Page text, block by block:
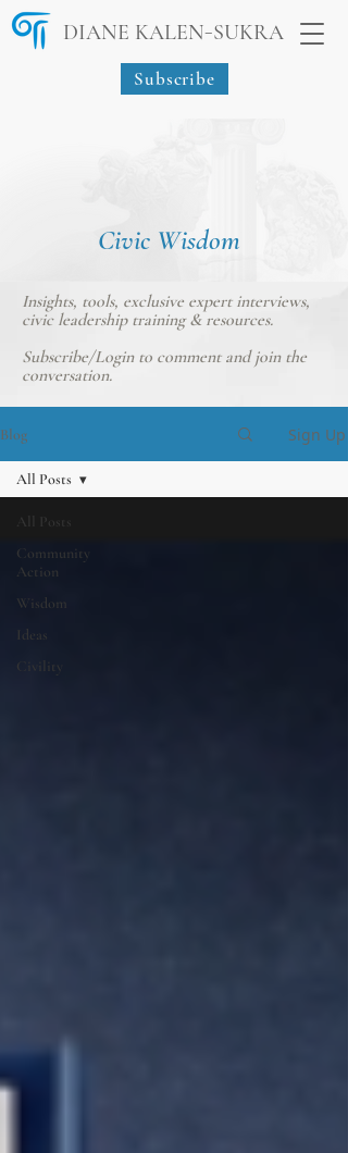
DIANE KALEN-SUKRA
Subscribe
Civic Wisdom
Insights, tools, exclusive expert interviews,
civic leadership training & resources.
Subscribe/Loginto comment and join the
conversation.
Blog Sign Up
All Posts
Community
Action
Wisdom
Ideas
Civility
All Posts